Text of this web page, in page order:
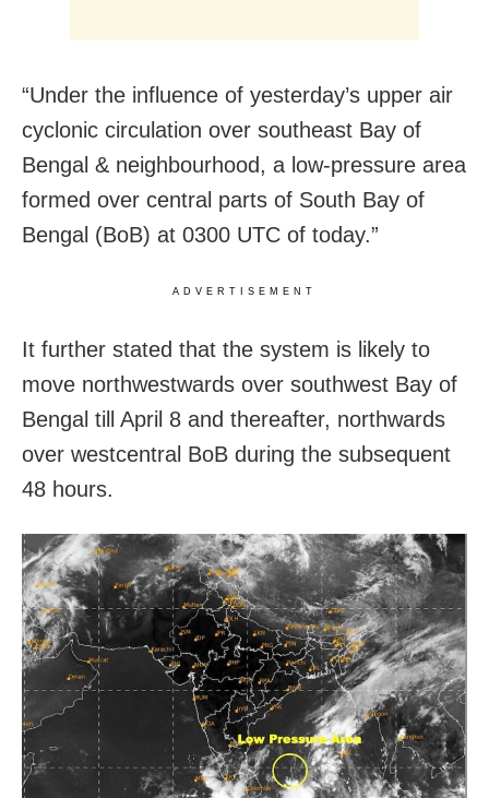
“Under the influence of yesterday’s upper air
cyclonic circulation over southeast Bay of
Bengal & neighbourhood, a low-pressure area
formed over central parts of South Bay of
Bengal (BoB) at 0300 UTC of today.”
ADVERTISEMENT
It further stated that the system is likely to
move northwestwards over southwest Bay of
Bengal till April 8 and thereafter, northwards
over westcentral BoB during the subsequent
48 hours.